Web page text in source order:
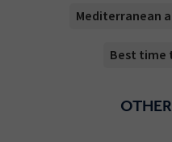
Mediterranean
Best time